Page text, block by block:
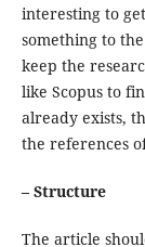
interesting to
something to
keep the
like Scopus to
already exists,
the references
– Structure
The article